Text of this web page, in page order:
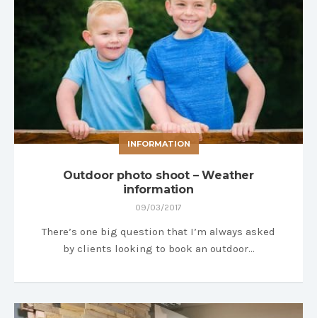
INFORMATION
Outdoor photo shoot – Weather
information
09/03/2017
There’s one big question that I’m always asked
by clients looking to book an outdoor…